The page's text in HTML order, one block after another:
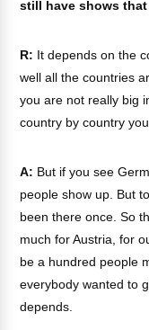
still have shows
R: It depends on the
well all the countries
you are not really big
country by country
A: But if you see
people show up. But
been there once. So
much for Austria, for
be a hundred people
everybody wanted to
depends.